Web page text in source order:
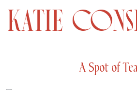
A Spot of Tea